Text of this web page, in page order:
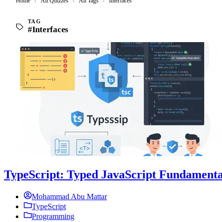
TAG
#Interfaces
TypeScript: Typed JavaScript
Mohammad Abu Mattar
TypeScript
Programming